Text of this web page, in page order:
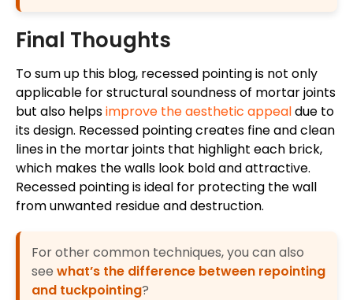
Final Thoughts
To sum up this blog, recessed pointing is not only
applicable for structural soundness of mortar joints
but also helpsimprove the aesthetic appealdue to
its design. Recessed pointing creates fine and clean
lines in the mortar joints that highlight each brick,
which makes the walls look bold and attractive.
Recessed pointing is ideal for protecting the wall
from unwanted residue and destruction.
For other common techniques, you can also
see what’s the difference between repointing
and tuckpointing?